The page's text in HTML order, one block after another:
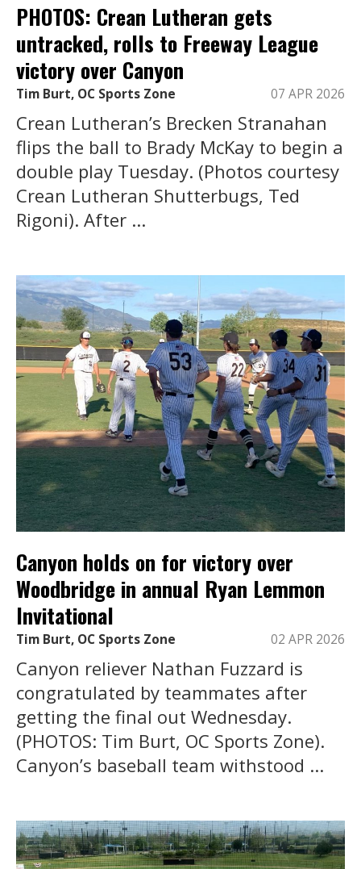
PHOTOS: Crean Lutheran gets
untracked, rolls to Freeway League
victory over Canyon
Tim Burt, OC Sports Zone 07 APR 2026
Crean Lutheran’s Brecken Stranahan
flips the ball to Brady McKay to begin a
double play Tuesday. (Photos courtesy
Crean Lutheran Shutterbugs, Ted
Rigoni). After ...
Canyon holds on for victory over
Woodbridge in annual Ryan Lemmon
Invitational
Tim Burt, OC Sports Zone 02 APR 2026
Canyon reliever Nathan Fuzzard is
congratulated by teammates after
getting the final out Wednesday.
(PHOTOS: Tim Burt, OC Sports Zone).
Canyon’s baseball team withstood ...